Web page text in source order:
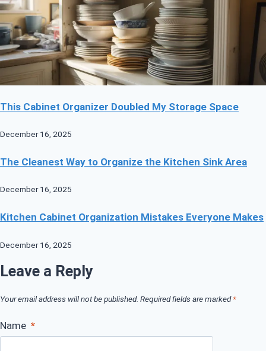
This Cabinet Organizer Doubled My Storage Space
December 16, 2025
The Cleanest Way to Organize the Kitchen Sink Area
December 16, 2025
Kitchen Cabinet Organization Mistakes Everyone Makes
December 16, 2025
Leave a Reply
Your email address will not be published. Required fields are marked*
Name *